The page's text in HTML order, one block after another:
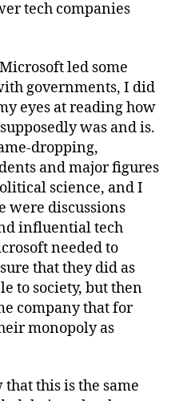
tech companies
led some
governments, I did
eyes at reading how
was and is.
dropping,
and major figures
science, and I
were discussions
influential tech
needed to
that they did as
to society, but then
company that for
monopoly as
this is the same